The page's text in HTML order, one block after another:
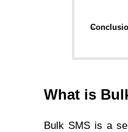
What is
Bulk SMS is a